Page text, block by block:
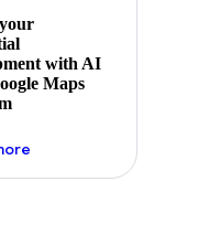
with AI
Maps
about ai